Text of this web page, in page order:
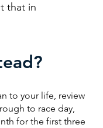
that in
to your life, review
to race day,
for the first three